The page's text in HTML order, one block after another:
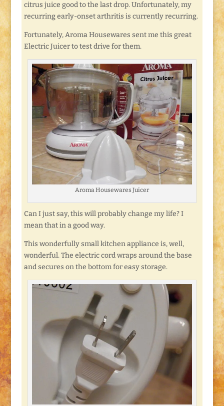
citrus juice good to the last drop. Unfortunately, my
recurring early-onset arthritis is currently recurring.
Fortunately, Aroma Housewares sent me this great
Electric Juicer to test drive for them.
Aroma Housewares Juicer
Can I just say, this will probably change my life? I
mean that in a good way.
This wonderfully small kitchen appliance is, well,
wonderful. The electric cord wraps around the base
and secures on the bottom for easy storage.